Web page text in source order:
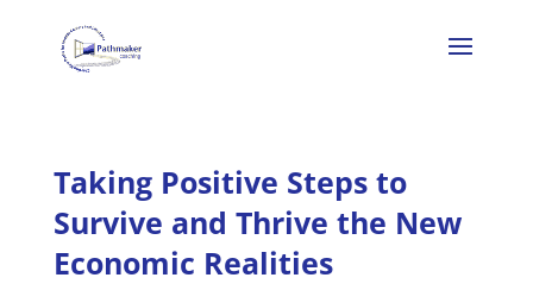
Taking Positive Steps to
Survive and Thrive the New
Economic Realities